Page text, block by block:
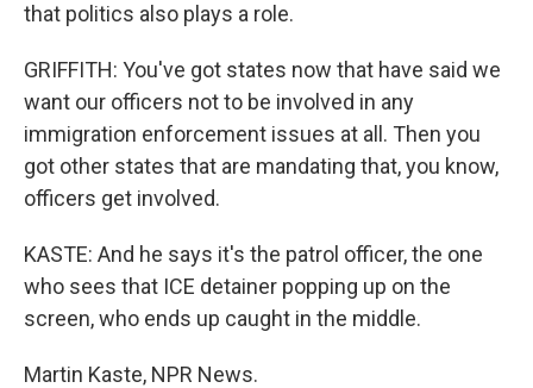
that politics also plays a role.
GRIFFITH: You've got states now that have said we
want our officers not to be involved in any
immigration enforcement issues at all. Then you
got other states that are mandating that, you know,
officers get involved.
KASTE: And he says it's the patrol officer, the one
who sees that ICE detainer popping up on the
screen, who ends up caught in the middle.
Martin Kaste, NPR News.